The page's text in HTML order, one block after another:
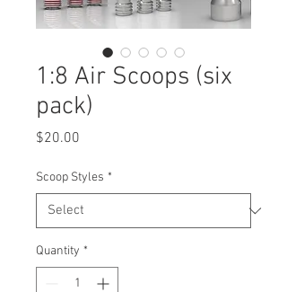
1:8 Air Scoops (six
pack)
$20.00
Scoop Styles *
Quantity *